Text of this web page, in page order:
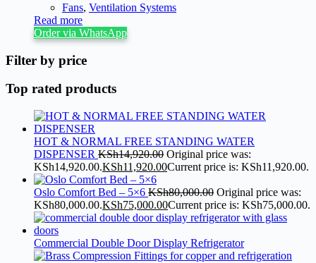
Fans, Ventilation Systems
Read more
Order via WhatsApp
Filter by price
Top rated products
HOT & NORMAL FREE STANDING WATER
DISPENSER KSh14,920.00 Original price was:
KSh14,920.00.KSh11,920.00Current price is: KSh11,920.00.
Oslo Comfort Bed – 5×6 KSh80,000.00 Original price was:
KSh80,000.00.KSh75,000.00Current price is: KSh75,000.00.
Commercial Double Door Display Refrigerator